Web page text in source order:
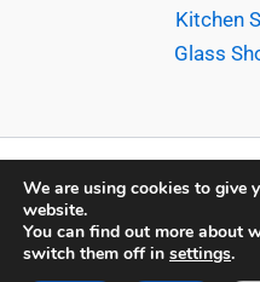
Kitchen
Glass
Copyright © 2026 Sligo
Conditions| Privacy &
We are using cookies to give
website.
You can find out more about
switch them off in settings.